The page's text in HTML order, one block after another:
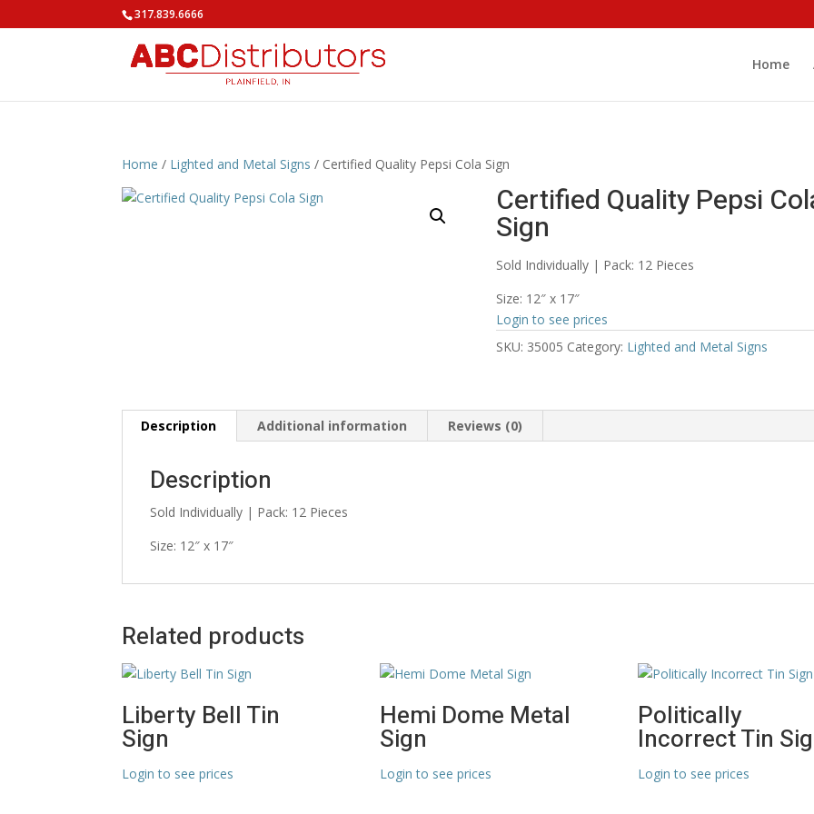
317.839.6666
Home
Home / Lighted and Metal Signs / Certified Quality Pepsi Cola Sign
Certified Quality Pepsi
Sign
Sold Individually | Pack: 12 Pieces
Size: 12″ x 17″
Login to see prices
SKU: 35005 Category: Lighted and Metal Signs
Description Additional information Reviews (0)
Description
Sold Individually | Pack: 12 Pieces
Size: 12″ x 17″
Related products
Liberty Bell Tin
Sign
Login to see prices
Hemi Dome Metal
Sign
Login to see prices
Politically
Incorrect Tin
Login to see prices